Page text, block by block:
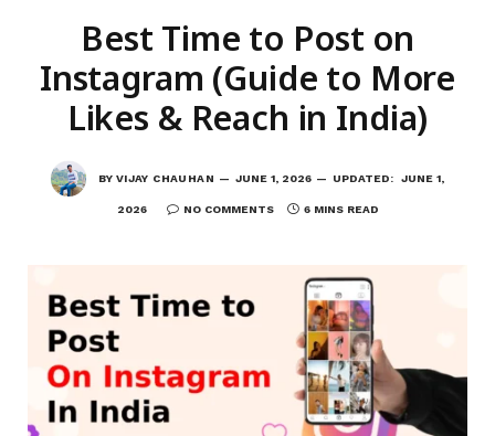
Best Time to Post on
Instagram (Guide to More
Likes & Reach in India)
BY VIJAY CHAUHAN JUNE 1, 2026 UPDATED: JUNE 1,
2026 NO COMMENTS 6 MINS READ